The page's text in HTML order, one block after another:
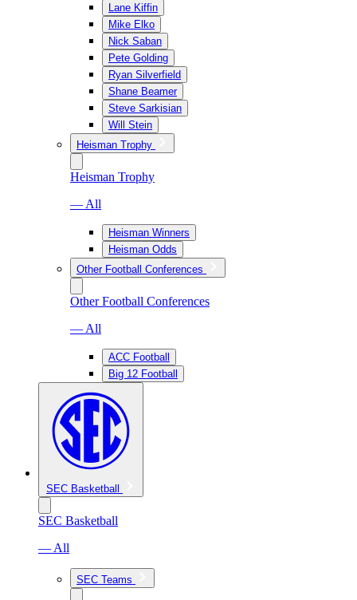
Lane Kiffin
Mike Elko
Nick Saban
Pete Golding
Ryan Silverfield
Shane Beamer
Steve Sarkisian
Will Stein
Heisman Trophy
Heisman Trophy
— All
Heisman Winners
Heisman Odds
Other Football Conferences
Other Football Conferences
— All
ACC Football
Big 12 Football
SEC Basketball
SEC Basketball
— All
SEC Teams